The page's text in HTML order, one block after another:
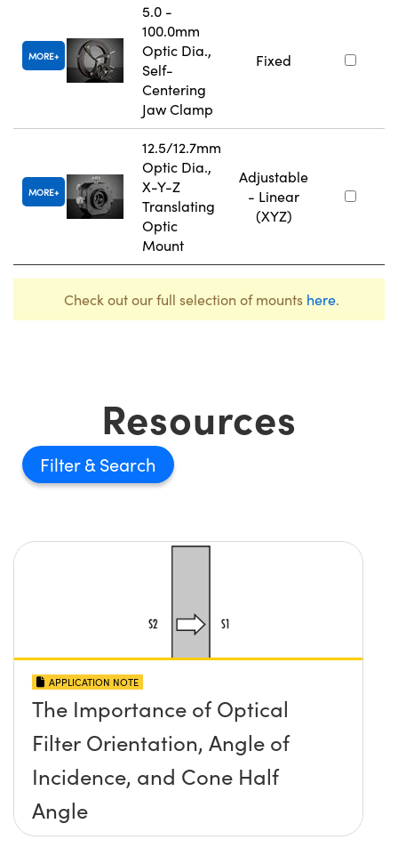
MORE
5.0 -
100.0mm
Optic Dia.,
Self-
Centering
Jaw Clamp
Fixed
MORE
12.5/12.7mm
Optic Dia.,
X-Y-Z
Translating
Optic
Mount
Adjustable
- Linear
(XYZ)
Check out our full selection of mounts here.
Resources
Filter
APPLICATION NOTE
The Importance of Optical
Filter Orientation, Angle of
Incidence, and Cone Half
Angle